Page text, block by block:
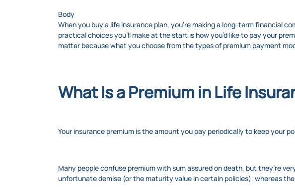
Body
When you buy a life insurance plan, you’re making a long-term financial
practical choices you’ll make at the start is how you’d like to pay your
matter because what you choose from the types of premium payment
What Is a Premium in Life
Your insurance premium is the amount you pay periodically to keep your
Many people confuse premium with sum assured on death, but they’re
unfortunate demise (or the maturity value in certain policies), whereas